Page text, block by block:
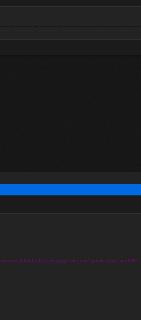
act like bratty teenage girl who don't get her way, then FINE..